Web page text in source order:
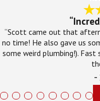
“Scott came out that
no time! He also gave us
some weird plumbing!). Fast
-